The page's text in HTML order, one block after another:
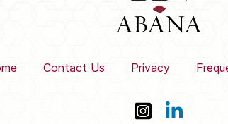
Contact Us Privacy